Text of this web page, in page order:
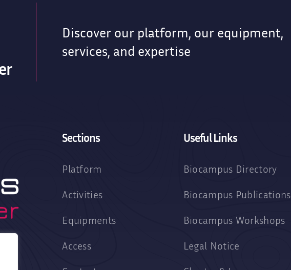
Discover our platform, our equipment,
services, and expertise
Sections
Platform
Activities
Equipments
Access
Useful Links
Biocampus Directory
Biocampus Publications
Biocampus Workshops
Legal Notice